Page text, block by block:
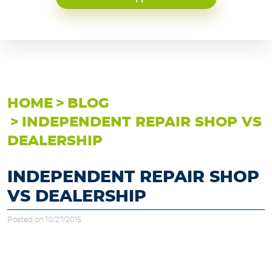
HOME
BLOG
INDEPENDENT REPAIR SHOP VS
DEALERSHIP
INDEPENDENT REPAIR SHOP
VS DEALERSHIP
Posted on 10/27/2015